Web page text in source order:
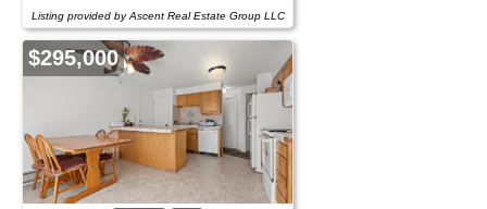
Listing provided by Ascent Real Estate Group LLC
$295,000